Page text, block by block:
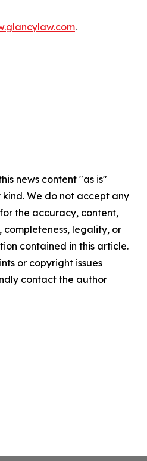
.
news content "as is"
We do not accept any
the accuracy, content,
completeness, legality, or
contained in this article.
or copyright issues
contact the author